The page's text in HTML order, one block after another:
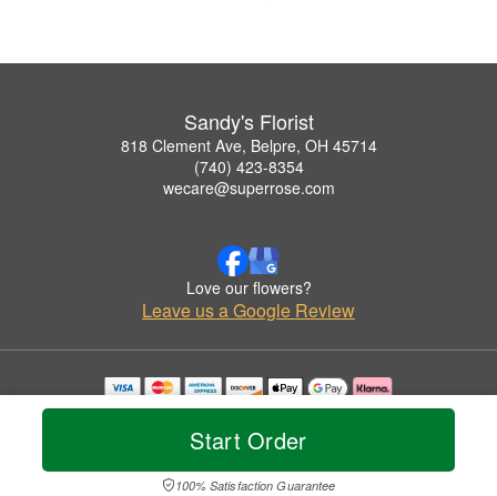
Start Order
100% Satisfaction Guarantee
Sandy's Florist
818 Clement Ave, Belpre, OH 45714
(740) 423-8354
wecare@superrose.com
Love our flowers?
Leave us a Google Review
Copyrighted images herein are used with permission by Sandy's Florist.
© 2026 All Rights Reserved.
Privacy Policy Accessibility Statement